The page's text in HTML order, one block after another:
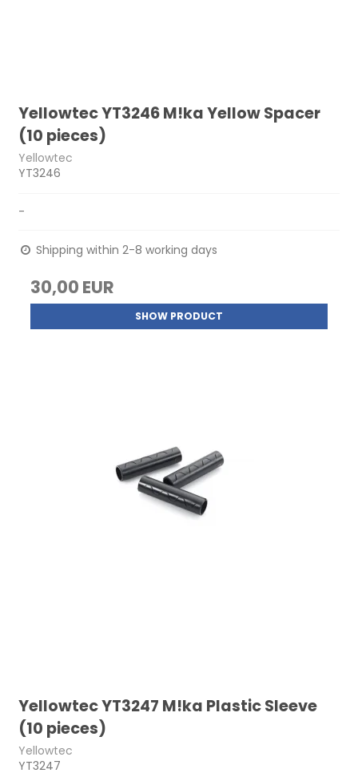
Yellowtec YT3246 M!ka Yellow Spacer
(10 pieces)
Yellowtec
YT3246
-
Shipping within 2-8 working days
30,00 EUR
SHOW PRODUCT
Yellowtec YT3247 M!ka Plastic Sleeve
(10 pieces)
Yellowtec
YT3247